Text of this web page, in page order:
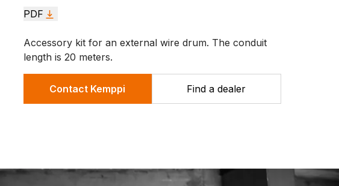
PDF
Accessory kit for an external wire drum. The conduit
length is 20 meters.
Contact Kemppi Find a dealer